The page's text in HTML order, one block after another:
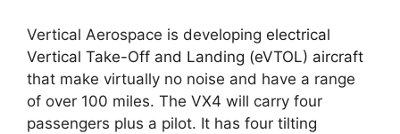
Vertical Aerospace is developing electrical
Vertical Take-Off and Landing (eVTOL) aircraft
that make virtually no noise and have a range
of over 100 miles. The VX4 will carry four
passengers plus a pilot. It has four tilting